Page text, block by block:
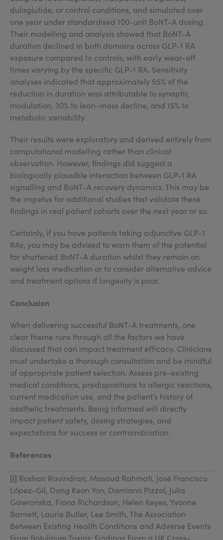
dulaglutide, or control conditions, and simulated over
one year under standardised 100-unit BoNT-A dosing.
Their modelling and analysis showed that BoNT-A
duration declined in both domains across GLP-1 RA
exposure compared to controls, with early wear-off
times varying by the specific GLP-1 RA. Sensitivity
analyses indicated that approximately 55% of the
reduction in duration was attributable to synaptic
modulation, 30% to lean-mass decline, and 15% to
metabolic variability.
Their results were exploratory and derived entirely from
computational modelling rather than clinical
observation. However, findings did suggest a
biologically plausible interaction between GLP-1 RA
signalling and BoNT-A recovery dynamics. This may be
the impetus for additional studies that validate these
findings in real patient cohorts over the next year or so.
Certainly, if you have patients taking adjunctive GLP-1
RAs, you may be advised to warn them of the potential
for shortened BoNT-A duration whilst they remain on
weight loss medication or to consider alternative advice
and treatment options if longevity is poor.
Conclusion
When delivering successful BoNT-A treatments, one
clear theme runs through all the factors we have
discussed that can impact treatment efficacy. Clinicians
must undertake a thorough consultation and be mindful
of appropriate patient selection. Assess pre-existing
medical conditions, predispositions to allergic reactions,
current medication use, and the patient’s history of
aesthetic treatments. Being informed will directly
impact patient safety, dosing strategies, and
expectations for success or contraindication.
References
[i] Roshan Ravindran, Masoud Rahmati, José Francisco
López-Gil, Dong Keon Yon, Damiano Pizzol, Julia
Gawronska, Fiona Richardson, Helen Keyes, Yvonne
Barnett, Laurie Butler, Lee Smith, The Association
Between Existing Health Conditions and Adverse Events
From Botulinum Toxins: Findings From a UK Cross-